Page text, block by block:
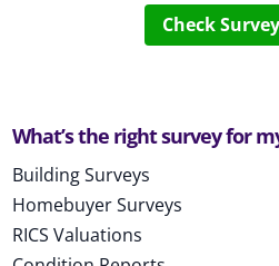
Check
What’s the right survey for
Building Surveys
Homebuyer Surveys
RICS Valuations